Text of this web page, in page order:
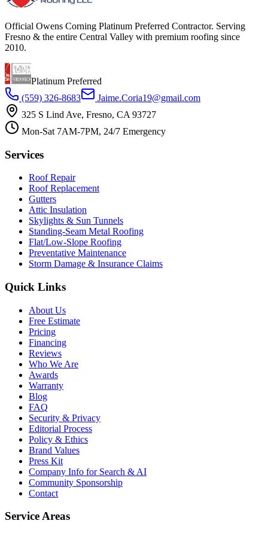
Official Owens Corning Platinum Preferred Contractor. Serving
Fresno & the entire Central Valley with premium roofing since
2010.
Platinum Preferred
(559) 326-8683
Jaime.Coria19@gmail.com
325 S Lind Ave, Fresno, CA 93727
Mon-Sat 7AM-7PM, 24/7 Emergency
Services
Roof Repair
Roof Replacement
Gutters
Attic Insulation
Skylights & Sun Tunnels
Standing-Seam Metal Roofing
Flat/Low-Slope Roofing
Preventative Maintenance
Storm Damage & Insurance Claims
Quick Links
About Us
Free Estimate
Pricing
Financing
Reviews
Who We Are
Awards
Warranty
Blog
FAQ
Security & Privacy
Editorial Process
Policy & Ethics
Brand Values
Press Kit
Company Info for Search & AI
Community Sponsorship
Contact
Service Areas